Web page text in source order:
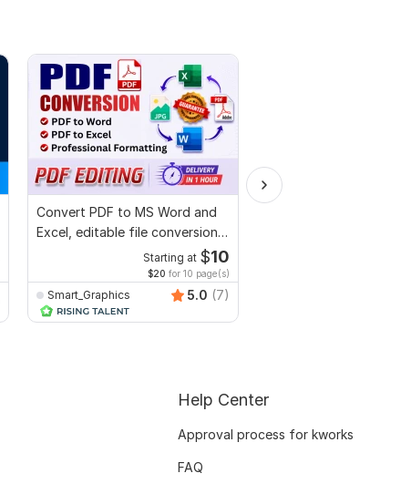
Convert PDF to MS Word and
Excel, editable file conversion,
Starting at $10
$20 for 10 page(s)
Smart_Graphics 5.0 (7)
Help Center
Approval process for kworks
FAQ